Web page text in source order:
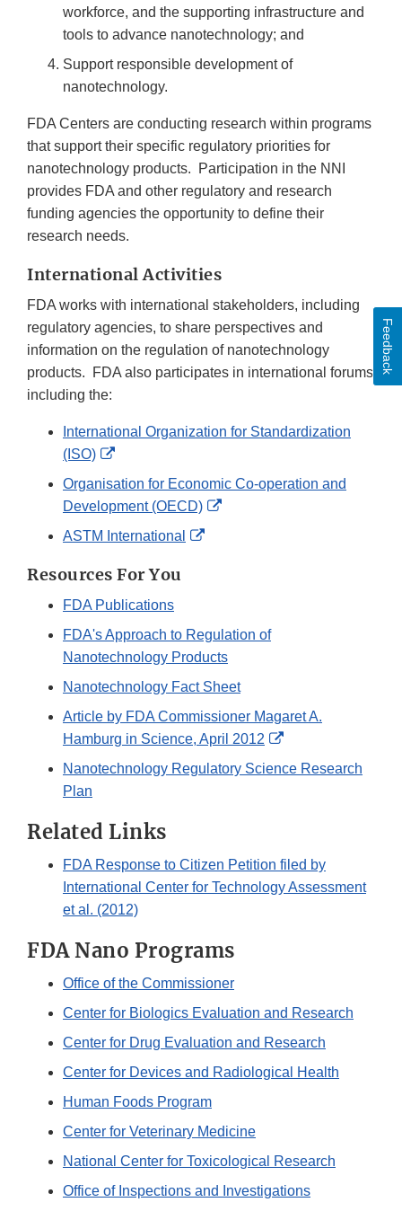
workforce, and the supporting infrastructure and
tools to advance nanotechnology; and
Support responsible development of
nanotechnology.
FDA Centers are conducting research within programs
that support their specific regulatory priorities for
nanotechnology products. Participation in the NNI
provides FDA and other regulatory and research
funding agencies the opportunity to define their
research needs.
International Activities
FDA works with international stakeholders, including
regulatory agencies, to share perspectives and
information on the regulation of nanotechnology
products. FDA also participates in international forums
including the:
International Organization for Standardization
(ISO)
External
Link
Disclaimer
Organisation for Economic Co-operation and
Development (OECD)
External
ASTM International
External
Resources For You
FDA Publications
FDA's Approach to Regulation of
Nanotechnology Products
Nanotechnology Fact Sheet
Article by FDA Commissioner Magaret A.
Hamburg in Science, April 2012
External
Link
Nanotechnology Regulatory Science Research
Plan
Related Links
FDA Response to Citizen Petition filed by
International Center for Technology Assessment
et al. (2012)
FDA Nano Programs
Office of the Commissioner
Center for Biologics Evaluation and Research
Center for Drug Evaluation and Research
Center for Devices and Radiological Health
Human Foods Program
Center for Veterinary Medicine
National Center for Toxicological Research
Office of Inspections and Investigations
Feedback